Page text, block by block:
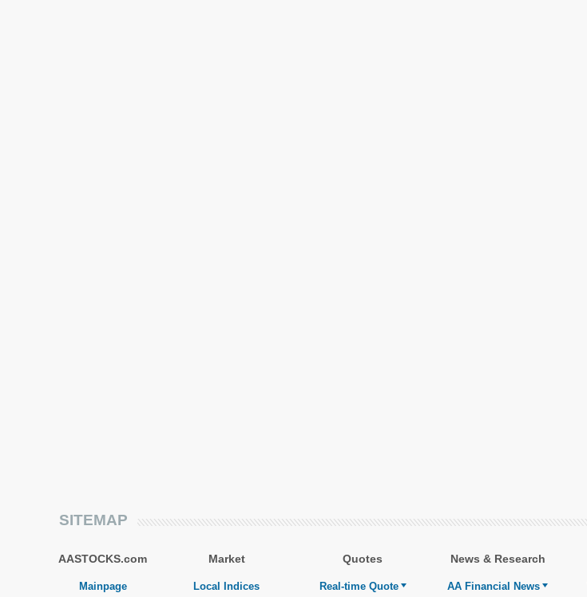
SITEMAP
AASTOCKS.com
Mainpage
Market
Local Indices
Quotes
Real-time Quote
News & Research
AA Financial News